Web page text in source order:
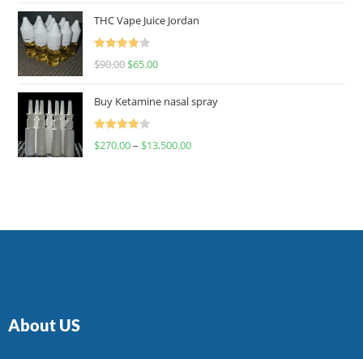
THC Vape Juice Jordan
Rated
$90.00 $65.00
Buy Ketamine nasal spray
Rated
$270.00– $13,500.00
About US